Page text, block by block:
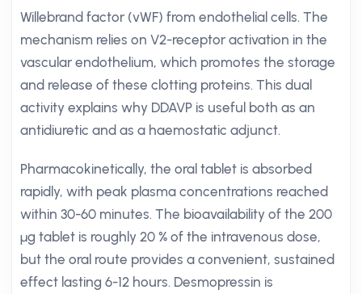
Willebrand factor (vWF) from endothelial cells. The
mechanism relies on V2-receptor activation in the
vascular endothelium, which promotes the storage
and release of these clotting proteins. This dual
activity explains why DDAVP is useful both as an
antidiuretic and as a haemostatic adjunct.
Pharmacokinetically, the oral tablet is absorbed
rapidly, with peak plasma concentrations reached
within 30-60 minutes. The bioavailability of the 200
µg tablet is roughly 20 % of the intravenous dose,
but the oral route provides a convenient, sustained
effect lasting 6-12 hours. Desmopressin is